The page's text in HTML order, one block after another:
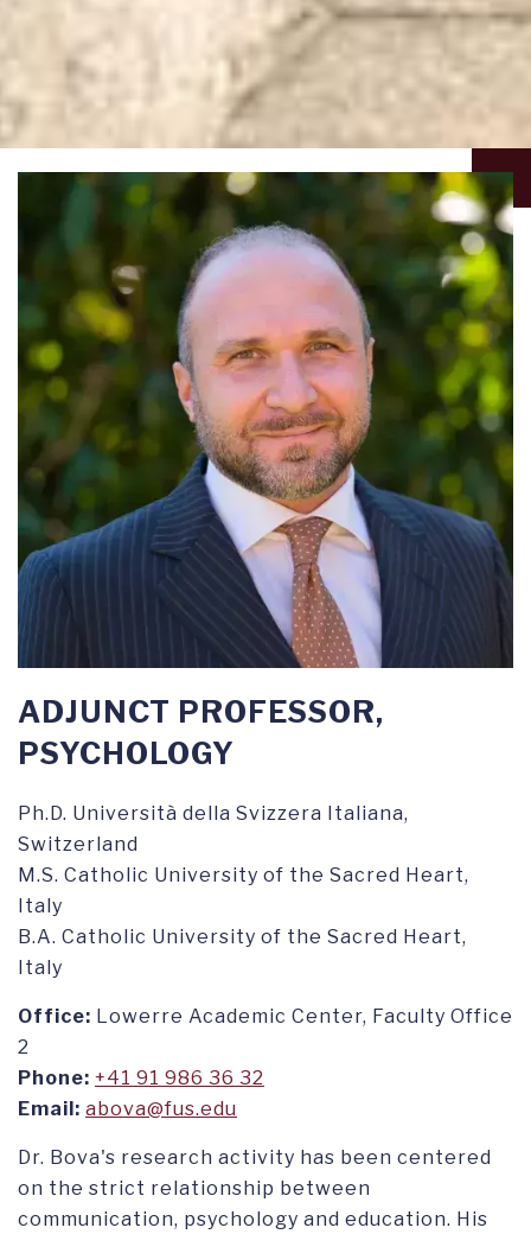
ADJUNCT PROFESSOR,
PSYCHOLOGY
Ph.D. Università della Svizzera Italiana,
Switzerland
M.S. Catholic University of the Sacred Heart,
Italy
B.A. Catholic University of the Sacred Heart,
Italy
Office: Lowerre Academic Center, Faculty Office
2
Phone: +41 91 986 36 32
Email: abova@fus.edu
Dr. Bova's research activity has been centered
on the strict relationship between
communication, psychology and education. His